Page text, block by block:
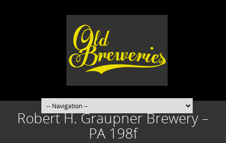
Robert H. Graupner Brewery –
PA 198f